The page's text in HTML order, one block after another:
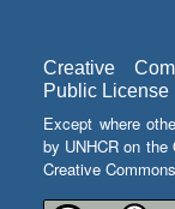
Creative
Public License
Except where
by UNHCR on the
Creative